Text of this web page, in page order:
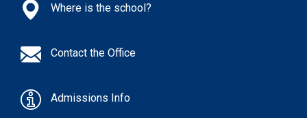
Where is the school?
Contact the Office
Admissions Info